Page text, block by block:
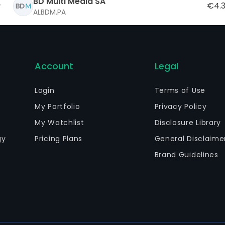
ALBDM.PA
Account
Login
My Portfolio
My Watchlist
Pricing Plans
Legal
Terms of Use
Privacy Policy
Disclosure Library
General
Brand Guidelines